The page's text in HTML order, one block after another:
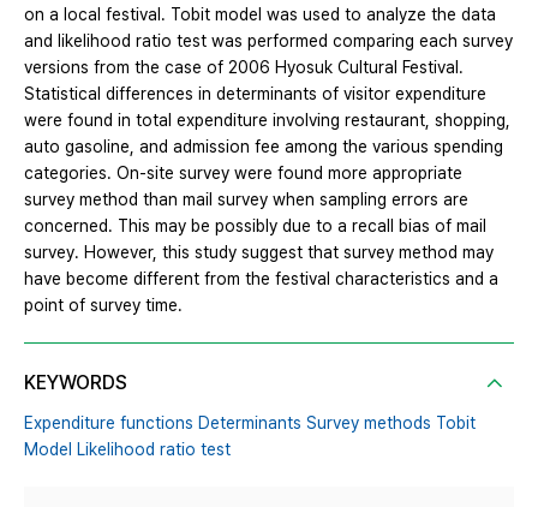
on a local festival. Tobit model was used to analyze the data
and likelihood ratio test was performed comparing each survey
versions from the case of 2006 Hyosuk Cultural Festival.
Statistical differences in determinants of visitor expenditure
were found in total expenditure involving restaurant, shopping,
auto gasoline, and admission fee among the various spending
categories. On-site survey were found more appropriate
survey method than mail survey when sampling errors are
concerned. This may be possibly due to a recall bias of mail
survey. However, this study suggest that survey method may
have become different from the festival characteristics and a
point of survey time.
KEYWORDS
Expenditure functions Determinants Survey methods Tobit
Model Likelihood ratio test